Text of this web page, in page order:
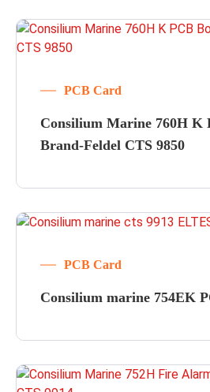
PCB Card
Consilium Marine 760H K
Brand-Feldel CTS 9850
PCB Card
Consilium marine 754EK